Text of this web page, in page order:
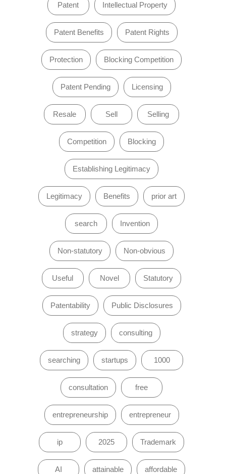
Patent Intellectual Property
Patent Benefits Patent Rights
Protection Blocking Competition
Patent Pending Licensing
Resale Sell Selling
Competition Blocking
Establishing Legitimacy
Legitimacy Benefits prior art
search Invention
Non-statutory Non-obvious
Useful Novel Statutory
Patentability Public Disclosures
strategy consulting
searching startups 1000
consultation free
entrepreneurship entrepreneur
ip 2025 Trademark
AI attainable affordable